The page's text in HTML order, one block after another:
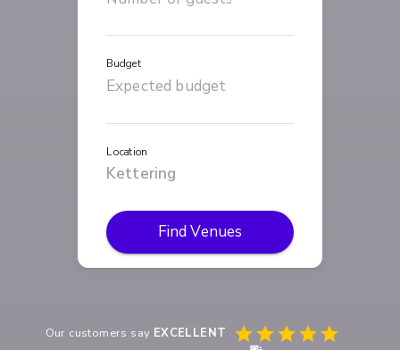
Budget
Location
Find Venues
Our customers say EXCELLENT